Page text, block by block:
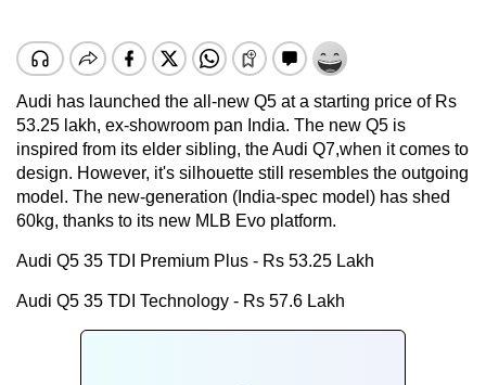
Audi has launched the all-new Q5 at a starting price of Rs
53.25 lakh, ex-showroom pan India. The new Q5 is
inspired from its elder sibling, the Audi Q7,when it comes to
design. However, it's silhouette still resembles the outgoing
model. The new-generation (India-spec model) has shed
60kg, thanks to its new MLB Evo platform.
Audi Q5 35 TDI Premium Plus - Rs 53.25 Lakh
Audi Q5 35 TDI Technology - Rs 57.6 Lakh